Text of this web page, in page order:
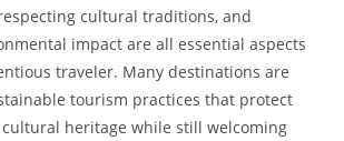
cultural traditions, and
impact are all essential aspects
traveler. Many destinations are
tourism practices that protect
heritage while still welcoming